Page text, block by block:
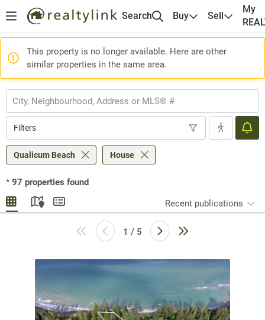
Search Buy Sell
My
This property is no longer available. Here are other
similar properties in the same area.
Filters
Qualicum Beach House
* 97 properties found
Recent publications
1 / 5